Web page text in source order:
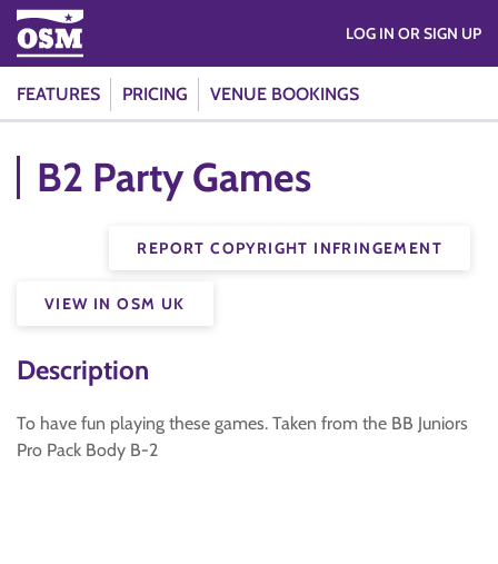
FEATURES PRICING VENUE BOOKINGS
LOG IN OR SIGN UP
B2 Party Games
REPORT COPYRIGHT INFRINGEMENT
VIEW IN OSM UK
Description
To have fun playing these games. Taken from the BB Juniors
Pro Pack Body B-2